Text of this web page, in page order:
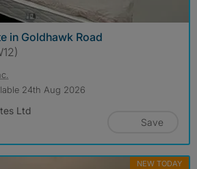
in Goldhawk Road
24th Aug 2026
Ltd
Save
NEW TODAY